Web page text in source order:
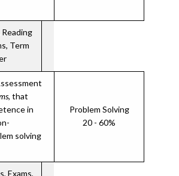
Term
, that
in
solving
Problem Solving
20 - 60%
Exams,